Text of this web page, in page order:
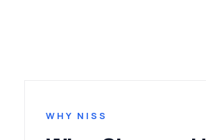
WHY NISS